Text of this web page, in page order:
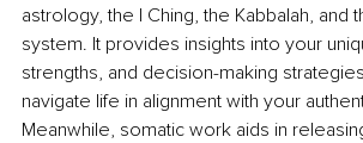
astrology, the I Ching, the Kabbalah, and
system. It provides insights into your
strengths, and decision-making
navigate life in alignment with your
Meanwhile, somatic work aids in